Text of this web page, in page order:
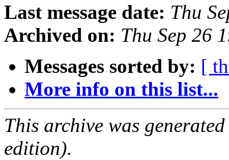
Last message date: Thu
Archived on: Thu Sep 26
Messages sorted by: [
More info on this list...
This archive was
edition).